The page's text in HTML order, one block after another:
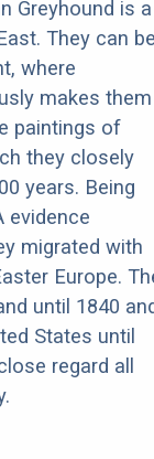
Greyhound is a
They can
where
makes them
paintings of
they closely
years. Being
evidence
migrated with
Europe.
until 1840
States until
regard all